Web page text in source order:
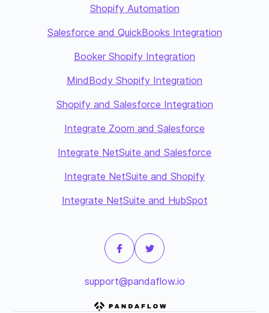
Shopify Automation
Salesforce and QuickBooks Integration
Booker Shopify Integration
MindBody Shopify Integration
Shopify and Salesforce Integration
Integrate Zoom and Salesforce
Integrate NetSuite and Salesforce
Integrate NetSuite and Shopify
Integrate NetSuite and HubSpot
support@pandaflow.io